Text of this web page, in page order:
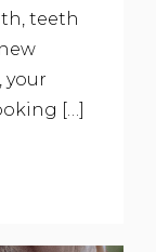
teeth
your
[…]